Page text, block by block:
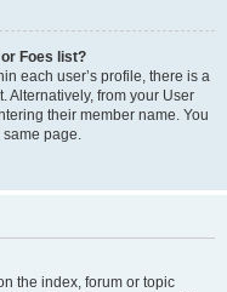
Foes list?
each user’s profile, there is a
Alternatively, from your User
their member name. You
same page.
the index, forum or topic